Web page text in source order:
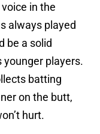
in the
always played
be a solid
younger players.
batting
on the butt,
hurt.